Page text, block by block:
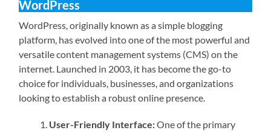
WordPress
WordPress, originally known as a simple blogging
platform, has evolved into one of the most powerful and
versatile content management systems (CMS) on the
internet. Launched in 2003, it has become the go-to
choice for individuals, businesses, and organizations
looking to establish a robust online presence.
User-Friendly Interface:One of the primary